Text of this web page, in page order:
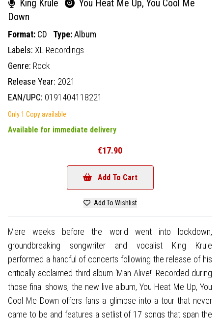
King Krule
You Heat Me Up, You Cool Me
Down
Format: CD Type:Album
Labels: XL Recordings
Genre: Rock
Release Year: 2021
EAN/UPC: 0191404118221
Only 1 Copy available
Available for immediate delivery
€17.90
Add To Cart
Add To Wishlist
Mere weeks before the world went into lockdown,
groundbreaking songwriter and vocalist King Krule
performed a handful of concerts following the release of his
critically acclaimed third album ‘Man Alive!’ Recorded during
those final shows, the new live album, You Heat Me Up, You
Cool Me Down offers fans a glimpse into a tour that never
came to be and features a setlist of 17 songs that span the